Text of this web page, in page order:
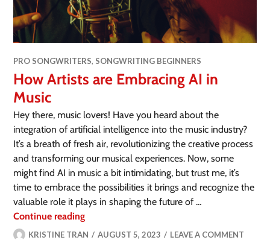
PRO SONGWRITERS, SONGWRITING BEGINNERS
How Artists are Embracing AI in
Music
Hey there, music lovers! Have you heard about the
integration of artificial intelligence into the music industry?
It’s a breath of fresh air, revolutionizing the creative process
and transforming our musical experiences. Now, some
might find AI in music a bit intimidating, but trust me, it’s
time to embrace the possibilities it brings and recognize the
valuable role it plays in shaping the future of …
Continue reading
KRISTINE TRAN AUGUST 5, 2023 LEAVE A COMMENT